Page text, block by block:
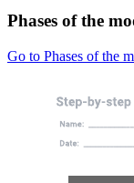
Phases of the
Go to Phases of the